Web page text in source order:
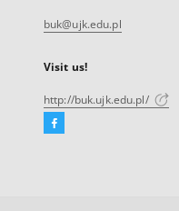
buk@ujk.edu.pl
Visit us!
http://buk.ujk.edu.pl/
Facebook